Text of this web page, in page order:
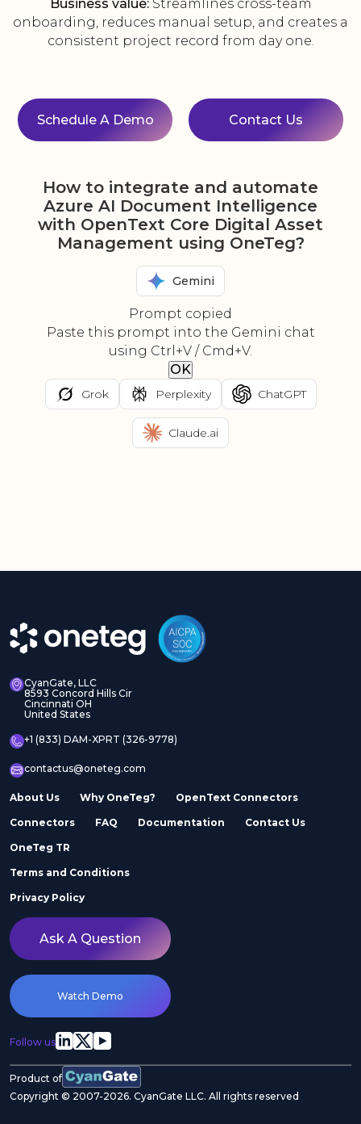
Business value:Streamlines cross-team
onboarding, reduces manual setup, and creates a
consistent project record from day one.
Schedule A Demo Contact Us
How to integrate and automate
Azure AI Document Intelligence
with OpenText Core Digital Asset
Management using OneTeg?
Gemini
Prompt copied
Paste this prompt into the Gemini chat
using Ctrl+V / Cmd+V.
OK
Grok Perplexity ChatGPT
Claude.ai
CyanGate, LLC
8593 Concord Hills Cir
Cincinnati OH
United States
+1 (833) DAM-XPRT (326-9778)
contactus@oneteg.com
About Us Why OneTeg? OpenText Connectors
Connectors FAQ Documentation Contact Us
OneTeg TR
Terms and Conditions
Privacy Policy
Ask A Question
Watch Demo
Follow us
Product of
Copyright © 2007-2026. CyanGate LLC. All rights reserved